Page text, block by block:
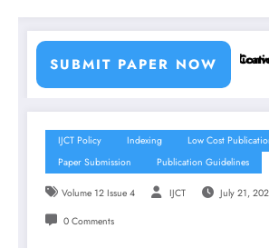
SUBMIT PAPER NOW
Machine Learning Classifiers and
Breast Cancer Classification
IJCT Policy Indexing
Low Cost
Paper Submission
Publication Guidelines
Volume 12 Issue 4 IJCT July 21,
0 Comments